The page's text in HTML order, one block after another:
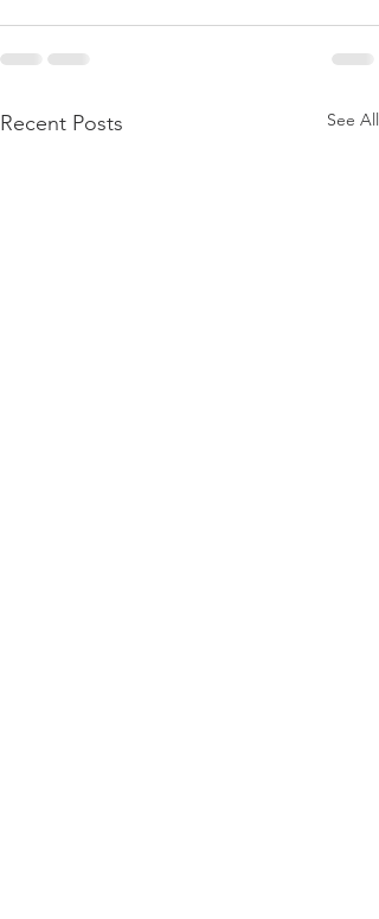
Recent Posts See All